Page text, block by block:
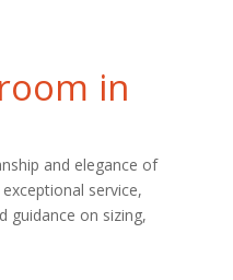
in
and elegance of
service,
guidance on sizing,